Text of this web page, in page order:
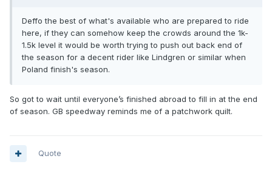
Deffo the best of what's available who are prepared to ride
here, if they can somehow keep the crowds around the 1k-
1.5k level it would be worth trying to push out back end of
the season for a decent rider like Lindgren or similar when
Poland finish's season.
So got to wait until everyone’s finished abroad to fill in at the end
of season. GB speedway reminds me of a patchwork quilt.
Quote